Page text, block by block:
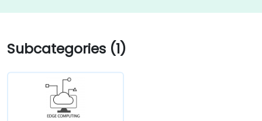
Subcategories (1)